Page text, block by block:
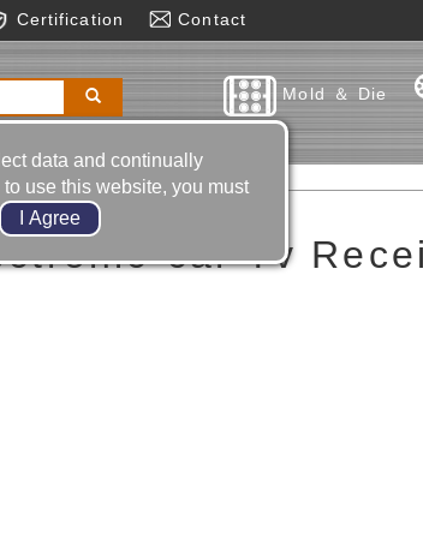
Certification Contact
Milling
Mold ＆ Die
car Tv
data and continually
use this website, you must